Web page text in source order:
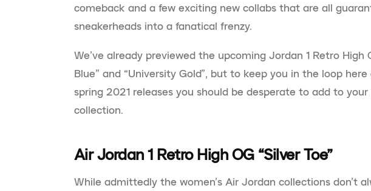
comeback and a few exciting new collabs that are all
sneakerheads into a fanatical frenzy.
We’ve already previewed the upcoming Jordan 1 Retro High
Blue” and “University Gold”, but to keep you in the loop
spring 2021 releases you should be desperate to add to
collection.
Air Jordan 1 Retro High OG “Silver Toe”
While admittedly the women’s Air Jordan collections don’t